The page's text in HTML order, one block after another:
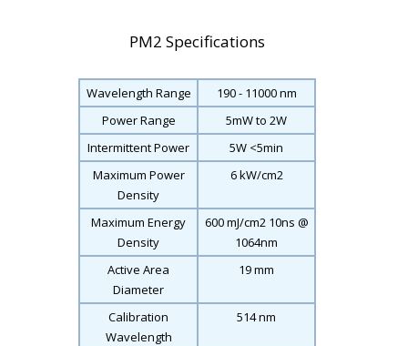
PM2 Specifications
Wavelength Range
190 - 11000 nm
Power Range
5mW to 2W
Intermittent Power
5W <5min
Maximum Power
Density
6 kW/cm2
Maximum Energy
Density
600 mJ/cm210ns @
1064nm
Active Area
Diameter
19 mm
Calibration
Wavelength
514 nm